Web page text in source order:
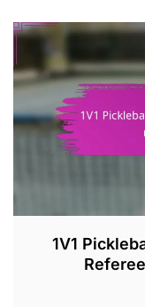
1V1